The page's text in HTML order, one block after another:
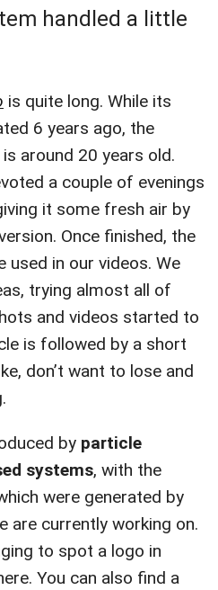
handled a little
is quite long. While its
6 years ago, the
around 20 years old.
a couple of evenings
it some fresh air by
Once finished, the
used in our videos. We
trying almost all of
and videos started to
is followed by a short
don’t want to lose and
by particle
systems, with the
were generated by
are currently working on.
to spot a logo in
You can also find a